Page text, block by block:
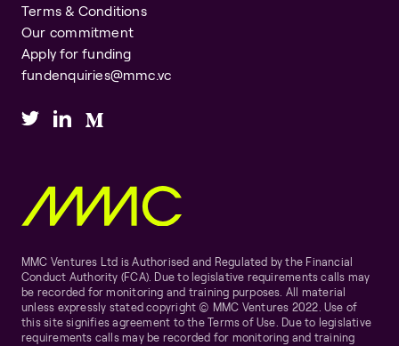
Terms & Conditions
Our commitment
Apply for funding
fundenquiries@mmc.vc
MMC Ventures Ltd is Authorised and Regulated by the Financial
Conduct Authority (FCA). Due to legislative requirements calls may
be recorded for monitoring and training purposes. All material
unless expressly stated copyright © MMC Ventures 2022. Use of
this site signifies agreement to the Terms of Use. Due to legislative
requirements calls may be recorded for monitoring and training